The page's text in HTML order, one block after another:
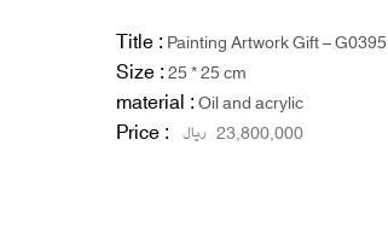
Title :Painting Artwork Gift – G0395
Size :25 * 25 cm
material :Oil and acrylic
Price : 23,800,000 ریال